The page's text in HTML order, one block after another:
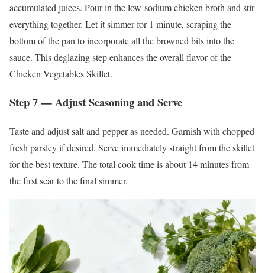
accumulated juices. Pour in the low-sodium chicken broth and stir
everything together. Let it simmer for 1 minute, scraping the
bottom of the pan to incorporate all the browned bits into the
sauce. This deglazing step enhances the overall flavor of the
Chicken Vegetables Skillet.
Step 7 — Adjust Seasoning and Serve
Taste and adjust salt and pepper as needed. Garnish with chopped
fresh parsley if desired. Serve immediately straight from the skillet
for the best texture. The total cook time is about 14 minutes from
the first sear to the final simmer.